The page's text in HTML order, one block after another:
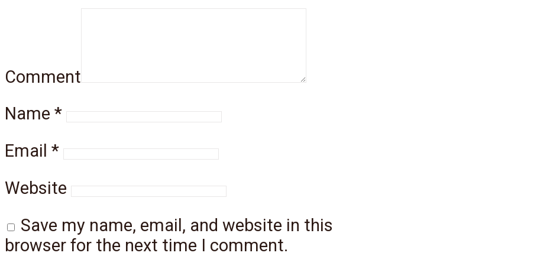
Comment
Name *
Email *
Website
Save my name, email, and website in this
browser for the next time I comment.